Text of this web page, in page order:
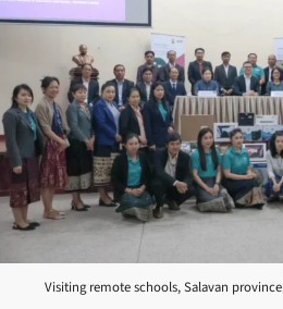
Visiting remote schools, Salavan